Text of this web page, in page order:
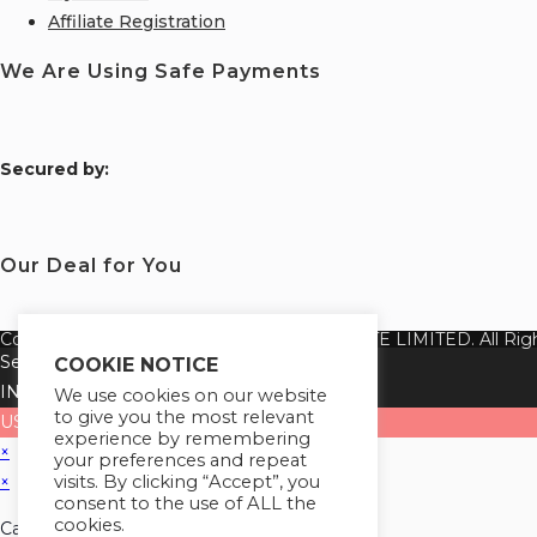
Affiliate Registration
We Are Using Safe Payments
Secured by:
Our Deal for You
Copyright 2026 @ SUREWIN TELEIT PRIVATE LIMITED. All
COOKIE NOTICE
We use cookies on our website
to give you the most relevant
experience by remembering
your preferences and repeat
visits. By clicking “Accept”, you
consent to the use of ALL the
cookies.
Select your currency
INR
Indian rupee
USD
United States (US) dollar
×
×
Cart